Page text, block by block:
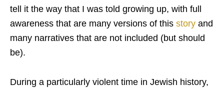
tell it the way that I was told growing up, with full
awareness that are many versions of this story and
many narratives that are not included (but should
be).
During a particularly violent time in Jewish history,